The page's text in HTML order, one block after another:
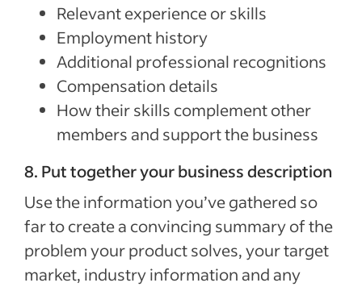
Relevant experience or skills
Employment history
Additional professional recognitions
Compensation details
How their skills complement other
members and support the business
8. Put together your business description
Use the information you’ve gathered so
far to create a convincing summary of the
problem your product solves, your target
market, industry information and any